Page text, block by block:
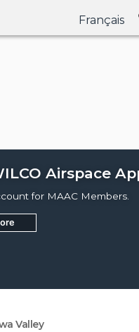
Français
Airspace
for MAAC Members.
Valley